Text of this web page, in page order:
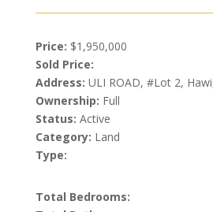
Price: $1,950,000
Sold Price:
Address: ULI ROAD, #Lot 2,
Ownership: Full
Status: Active
Category: Land
Type:
Total Bedrooms: